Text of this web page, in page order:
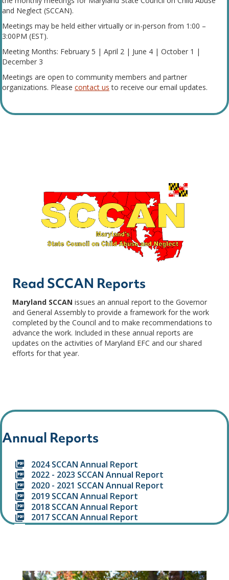
and Neglect (SCCAN).
Meetings may be held either virtually or in-person from 1:00 –
3:00PM (EST).
Meeting Months: February 5 | April 2 | June 4 | October 1 |
December 3
Meetings are open to community members and partner
organizations. Please contact us to receive our email updates.
Read SCCAN Reports
Maryland SCCAN issues an annual report to the Governor
and General Assembly to provide a framework for the work
completed by the Council and to make recommendations to
advance the work. Included in these annual reports are
updates on the activities of Maryland EFC and our shared
efforts for that year.
Annual Reports
2024 SCCAN Annual Report
2022 - 2023 SCCAN Annual Report
2020 - 2021 SCCAN Annual Report
2019 SCCAN Annual Report
2018 SCCAN Annual Report
2017 SCCAN Annual Report